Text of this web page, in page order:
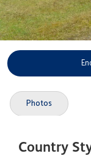
Photos
Country